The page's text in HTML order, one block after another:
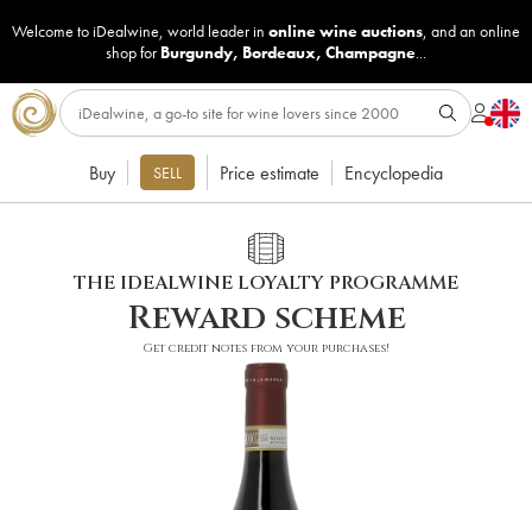
Welcome to iDealwine, world leader in online wine auctions, and an online
shop for Burgundy, Bordeaux, Champagne...
Buy SELL Price estimate Encyclopedia
THE IDEALWINE LOYALTY PROGRAMME
Reward scheme
Get credit notes from your purchases!